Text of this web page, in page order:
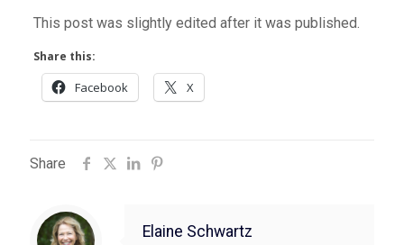
This post was slightly edited after it was published.
Share this:
Facebook X
Share
Elaine Schwartz